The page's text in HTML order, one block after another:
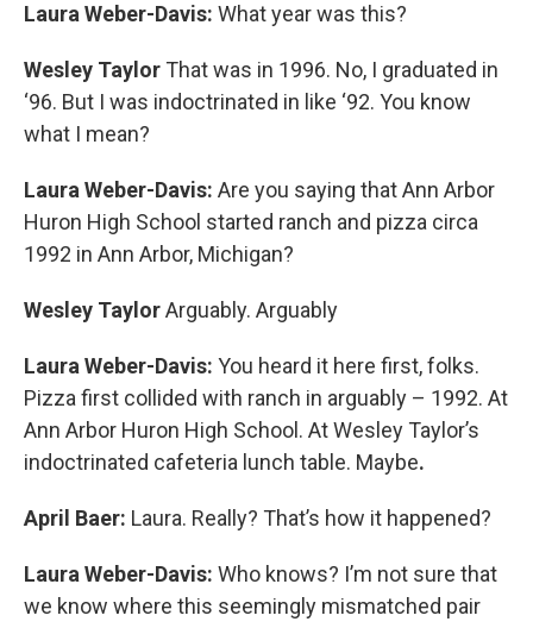
Laura Weber-Davis: What year was this?
Wesley Taylor That was in 1996. No, I graduated in
‘96. But I was indoctrinated in like ‘92. You know
what I mean?
Laura Weber-Davis: Are you saying that Ann Arbor
Huron High School started ranch and pizza circa
1992 in Ann Arbor, Michigan?
Wesley TaylorArguably. Arguably
Laura Weber-Davis: You heard it here first, folks.
Pizza first collided with ranch in arguably – 1992. At
Ann Arbor Huron High School. At Wesley Taylor’s
indoctrinated cafeteria lunch table. Maybe.
April Baer: Laura. Really? That’s how it happened?
Laura Weber-Davis: Who knows? I’m not sure that
we know where this seemingly mismatched pair